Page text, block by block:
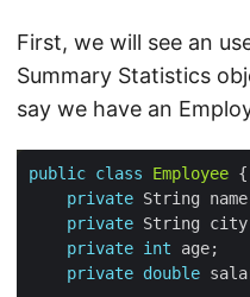
First, we will see an
Summary Statistics
say we have an
public class Employee
private
private
private int
private double